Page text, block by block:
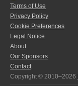
Terms of Use
Privacy Policy
Cookie Preferences
Legal Notice
About
Our Sponsors
Contact
Copyright © 2010–2026